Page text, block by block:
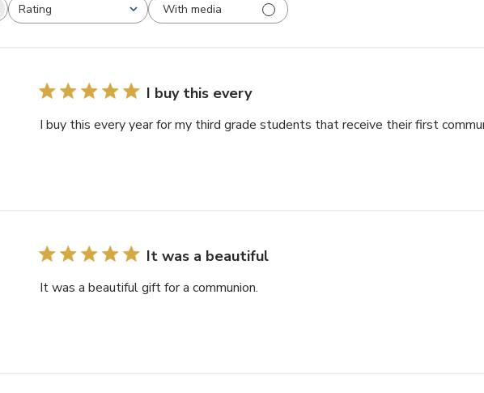
Rating
All ratings
With media
I buy this every
I buy this every year for my third grade students that receive their first
It was a beautiful
It was a beautiful gift for a communion.